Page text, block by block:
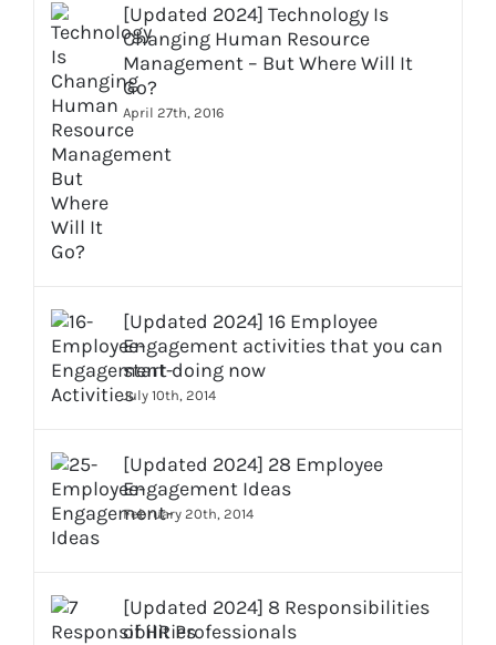
[Updated 2024] Technology Is
Changing Human Resource
Management – But Where Will It
Go?
April 27th, 2016
[Updated 2024] 16 Employee
Engagement activities that you can
start doing now
July 10th, 2014
[Updated 2024] 28 Employee
Engagement Ideas
February 20th, 2014
[Updated 2024] 8 Responsibilities
of HR Professionals